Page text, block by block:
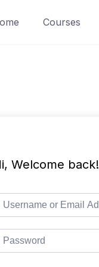
Courses
Welcome back!